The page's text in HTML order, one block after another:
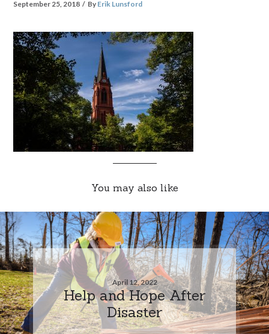
September 25, 2018 By Erik Lunsford
You may also like
April 12, 2022
Help and Hope After
Disaster